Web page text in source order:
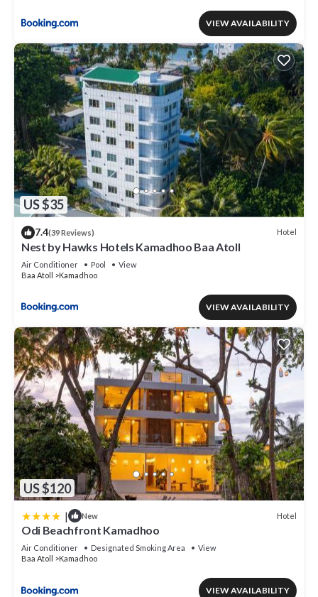
VIEW AVAILABILITY
US $35
7.4(39 Reviews) Hotel
Nest by Hawks Hotels Kamadhoo Baa Atoll
Air Conditioner Pool
View
Baa Atoll
Kamadhoo
VIEW AVAILABILITY
US $120
| New Hotel
Odi Beachfront Kamadhoo
Air Conditioner Designated Smoking Area
View
Baa Atoll
Kamadhoo
VIEW AVAILABILITY